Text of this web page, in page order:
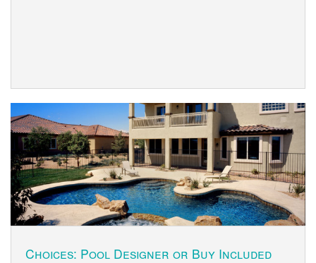
Choices: Pool Designer or Buy Included